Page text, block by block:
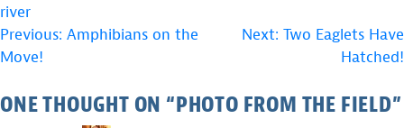
river
POST
NAVIGATION
Previous: Amphibians on the
Move!
Next: Two Eaglets Have
Hatched!
ONE THOUGHT ON “PHOTO FROM THE FIELD”